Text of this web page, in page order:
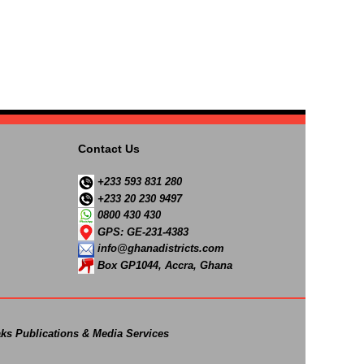
Contact Us
+233 593 831 280
+233 20 230 9497
0800 430 430
GPS: GE-231-4383
info@ghanadistricts.com
Box GP1044, Accra, Ghana
Publications & Media Services